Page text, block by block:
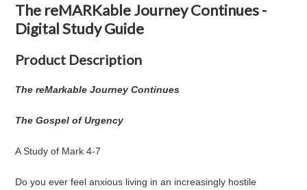
The reMARKable Journey Continues -
Digital Study Guide
Product Description
The reMarkable Journey Continues
The Gospel of Urgency
A Study of Mark 4-7
Do you ever feel anxious living in an increasingly hostile